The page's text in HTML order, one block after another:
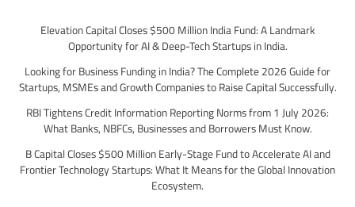
Elevation Capital Closes $500 Million India Fund: A Landmark
Opportunity for AI & Deep-Tech Startups in India.
Looking for Business Funding in India? The Complete 2026 Guide for
Startups, MSMEs and Growth Companies to Raise Capital Successfully.
RBI Tightens Credit Information Reporting Norms from 1 July 2026:
What Banks, NBFCs, Businesses and Borrowers Must Know.
B Capital Closes $500 Million Early-Stage Fund to Accelerate AI and
Frontier Technology Startups: What It Means for the Global Innovation
Ecosystem.